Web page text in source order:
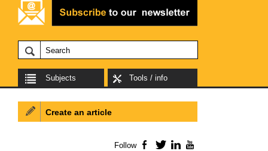
Subjects Tools / info
Create an article
Follow Facebook
TwitterLinkedIn